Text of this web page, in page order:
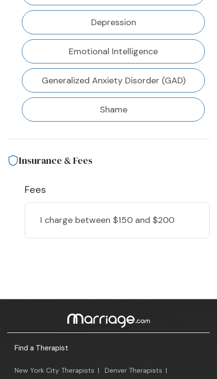
Depression
Emotional Intelligence
Generalized Anxiety Disorder (GAD)
Shame
Insurance & Fees
Fees
I charge between $150 and $200
Find a Therapist
New York City Therapists | Denver Therapists |